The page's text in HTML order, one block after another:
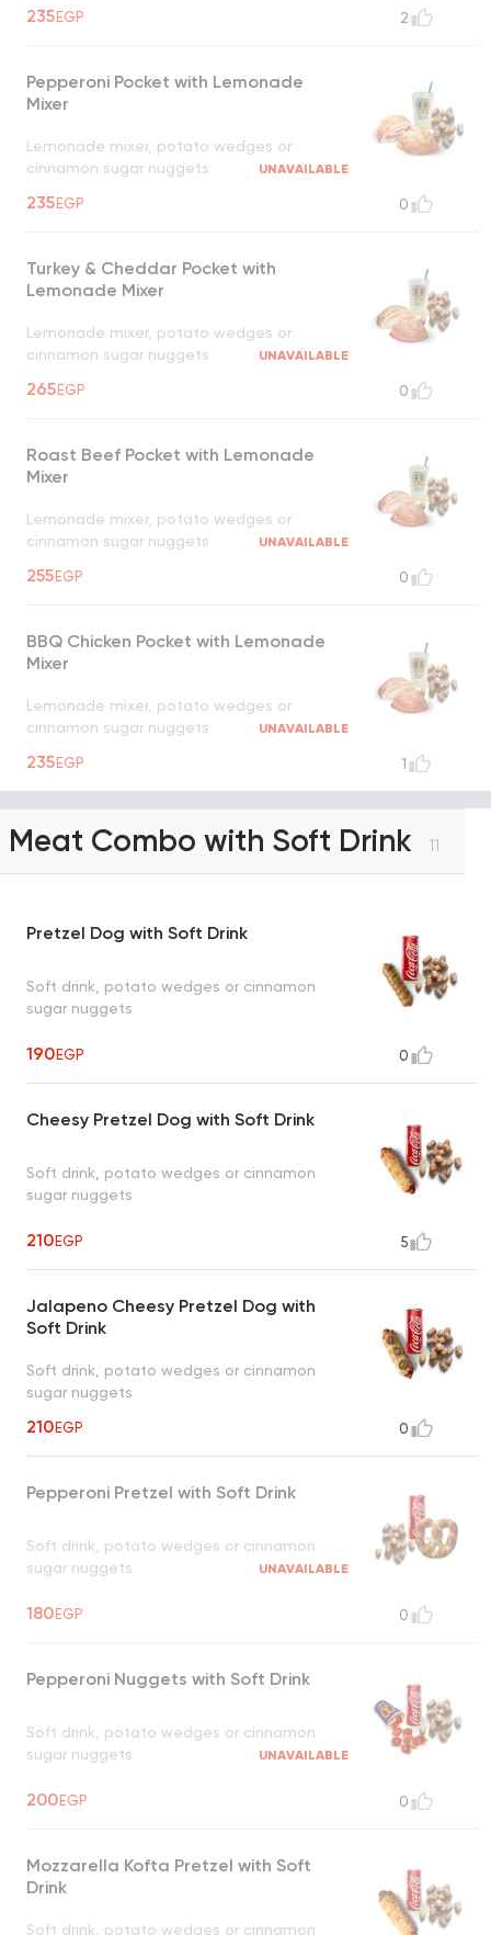
235EGP 2
Pepperoni Pocket with Lemonade
Mixer
Lemonade mixer, potato wedges or
cinnamon sugar nuggets
UNAVAILABLE
235EGP 0
Turkey & Cheddar Pocket with
Lemonade Mixer
Lemonade mixer, potato wedges or
cinnamon sugar nuggets
UNAVAILABLE
265EGP 0
Roast Beef Pocket with Lemonade
Mixer
Lemonade mixer, potato wedges or
cinnamon sugar nuggets
UNAVAILABLE
255EGP 0
BBQ Chicken Pocket with Lemonade
Mixer
Lemonade mixer, potato wedges or
cinnamon sugar nuggets
UNAVAILABLE
235EGP 1
Meat Combo with Soft Drink 11
Pretzel Dog with Soft Drink
Soft drink, potato wedges or cinnamon
sugar nuggets
190EGP 0
Cheesy Pretzel Dog with Soft Drink
Soft drink, potato wedges or cinnamon
sugar nuggets
210EGP 5
Jalapeno Cheesy Pretzel Dog with
Soft Drink
Soft drink, potato wedges or cinnamon
sugar nuggets
210EGP 0
Pepperoni Pretzel with Soft Drink
Soft drink, potato wedges or cinnamon
sugar nuggets
UNAVAILABLE
180EGP 0
Pepperoni Nuggets with Soft Drink
Soft drink, potato wedges or cinnamon
sugar nuggets
UNAVAILABLE
200EGP 0
Mozzarella Kofta Pretzel with Soft
Drink
Soft drink, potato wedges or cinnamon